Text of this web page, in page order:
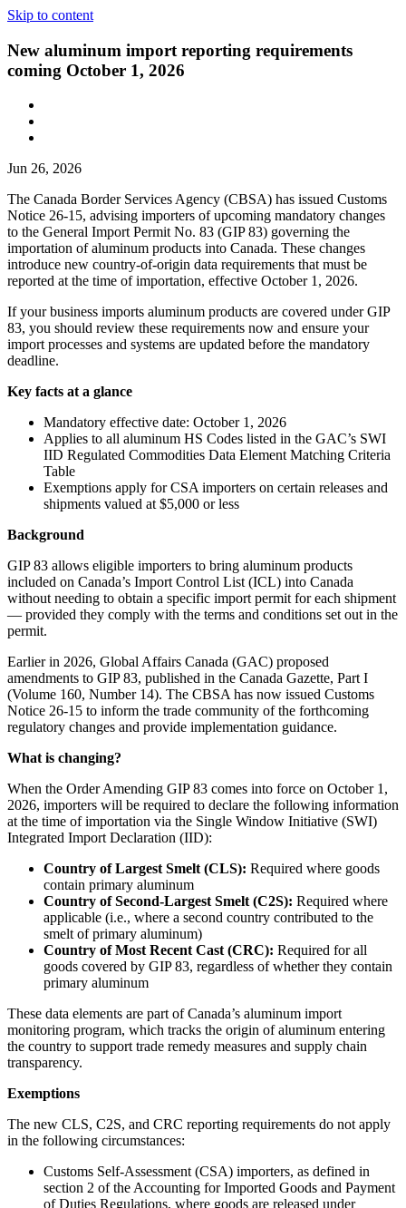
Skip to content
New aluminum import reporting requirements
coming October 1, 2026
Jun 26, 2026
The Canada Border Services Agency (CBSA) has issued Customs
Notice 26-15, advising importers of upcoming mandatory changes
to the General Import Permit No. 83 (GIP 83) governing the
importation of aluminum products into Canada. These changes
introduce new country-of-origin data requirements that must be
reported at the time of importation, effective October 1, 2026.
If your business imports aluminum products are covered under GIP
83, you should review these requirements now and ensure your
import processes and systems are updated before the mandatory
deadline.
Key facts at a glance
Mandatory effective date: October 1, 2026
Applies to all aluminum HS Codes listed in the GAC’s SWI
IID Regulated Commodities Data Element Matching Criteria
Table
Exemptions apply for CSA importers on certain releases and
shipments valued at $5,000 or less
Background
GIP 83 allows eligible importers to bring aluminum products
included on Canada’s Import Control List (ICL) into Canada
without needing to obtain a specific import permit for each shipment
— provided they comply with the terms and conditions set out in the
permit.
Earlier in 2026, Global Affairs Canada (GAC) proposed
amendments to GIP 83, published in the Canada Gazette, Part I
(Volume 160, Number 14). The CBSA has now issued Customs
Notice 26-15 to inform the trade community of the forthcoming
regulatory changes and provide implementation guidance.
What is changing?
When the Order Amending GIP 83 comes into force on October 1,
2026, importers will be required to declare the following information
at the time of importation via the Single Window Initiative (SWI)
Integrated Import Declaration (IID):
Country of Largest Smelt (CLS): Required where goods
contain primary aluminum
Country of Second-Largest Smelt (C2S): Required where
applicable (i.e., where a second country contributed to the
smelt of primary aluminum)
Country of Most Recent Cast (CRC): Required for all
goods covered by GIP 83, regardless of whether they contain
primary aluminum
These data elements are part of Canada’s aluminum import
monitoring program, which tracks the origin of aluminum entering
the country to support trade remedy measures and supply chain
transparency.
Exemptions
The new CLS, C2S, and CRC reporting requirements do not apply
in the following circumstances:
Customs Self-Assessment (CSA) importers, as defined in
section 2 of the Accounting for Imported Goods and Payment
of Duties Regulations, where goods are released under